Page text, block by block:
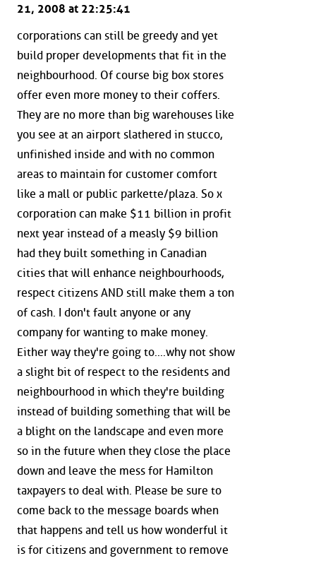
21, 2008 at 22:25:41
corporations can still be greedy and yet
build proper developments that fit in the
neighbourhood. Of course big box stores
offer even more money to their coffers.
They are no more than big warehouses like
you see at an airport slathered in stucco,
unfinished inside and with no common
areas to maintain for customer comfort
like a mall or public parkette/plaza. So x
corporation can make $11 billion in profit
next year instead of a measly $9 billion
had they built something in Canadian
cities that will enhance neighbourhoods,
respect citizens AND still make them a ton
of cash. I don't fault anyone or any
company for wanting to make money.
Either way they're going to....why not show
a slight bit of respect to the residents and
neighbourhood in which they're building
instead of building something that will be
a blight on the landscape and even more
so in the future when they close the place
down and leave the mess for Hamilton
taxpayers to deal with. Please be sure to
come back to the message boards when
that happens and tell us how wonderful it
is for citizens and government to remove